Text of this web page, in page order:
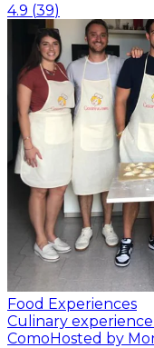
4.9 (39)
Food Experiences
Culinary
ComoHosted by